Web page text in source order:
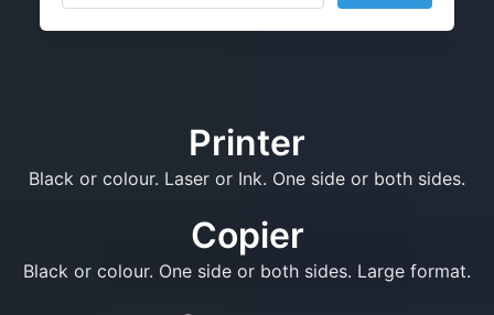
Printer
Black or colour. Laser or Ink. One side or both sides.
Copier
Black or colour. One side or both sides. Large format.